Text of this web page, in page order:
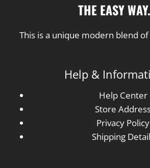
THE EASY WAY.
This is a unique modern blend
Help &
Help Center
Store
Privacy Policy
Shipping